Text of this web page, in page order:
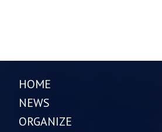
HOME
NEWS
ORGANIZE